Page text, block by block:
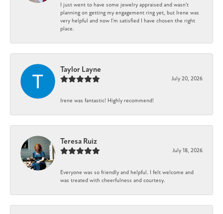
I just went to have some jewelry appraised and wasn't
planning on getting my engagement ring yet, but Irene was
very helpful and now I'm satisfied I have chosen the right
place.
Taylor Layne
July 20, 2026
Irene was fantastic! Highly recommend!
Teresa Ruiz
July 18, 2026
Everyone was so friendly and helpful. I felt welcome and
was treated with cheerfulness and courtesy.